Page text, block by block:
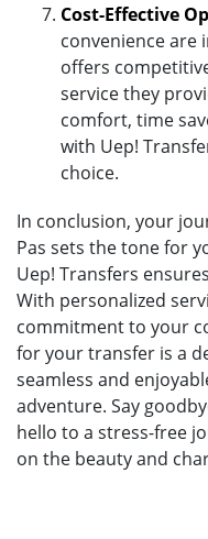
Cost-Effective
convenience are
offers
service they
comfort, time
with Uep!
choice.
In conclusion, your
Pas sets the tone for
Uep! Transfers
With personalized
commitment to your
for your transfer is a
seamless and
adventure. Say
hello to a stress-free
on the beauty and